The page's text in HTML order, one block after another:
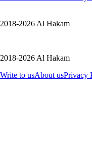
2018-2026 Al Hakam
2018-2026 Al Hakam
Write to usAbout usPrivacy